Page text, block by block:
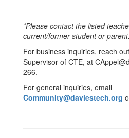
*Please contact the listed
current/former student or parent.
For business inquiries, reach
Supervisor of CTE, at
266.
For general inquiries, email
Community@daviestech.org